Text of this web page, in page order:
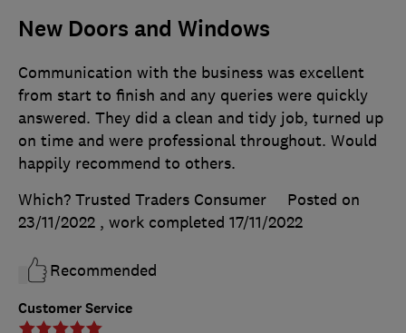
New Doors and Windows
Customer Service
Communication with the business was excellent
from start to finish and any queries were quickly
answered. They did a clean and tidy job, turned up
on time and were professional throughout. Would
happily recommend to others.
Which? Trusted Traders Consumer
Posted on
23/11/2022 , work completed 17/11/2022
Recommended